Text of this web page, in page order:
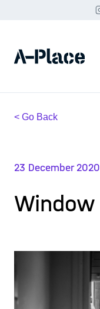
< Go Back
23 December 2020
Window